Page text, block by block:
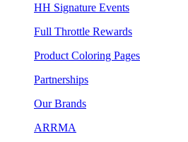
HH Signature Events
Full Throttle Rewards
Product Coloring Pages
Partnerships
Our Brands
ARRMA